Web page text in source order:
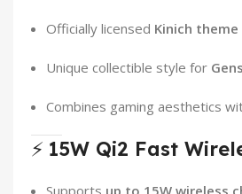
Officially licensed Kinich
Unique collectible style for
Combines gaming aesthetics
⚡ 15W Qi2 Fast
Supports up to 15W wireless